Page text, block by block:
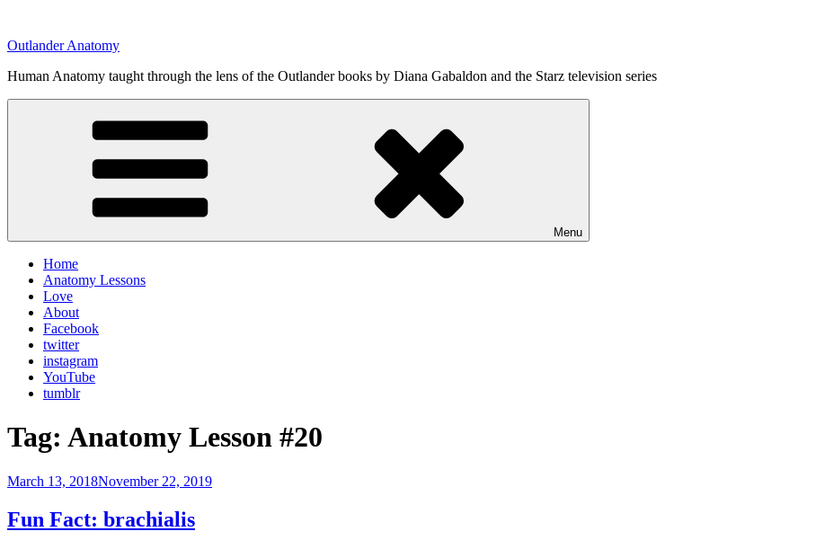
content
Outlander Anatomy
Human Anatomy taught through the lens of the Outlander books by Diana Gabaldon and the Starz television series
Menu
Home
Anatomy Lessons
Love
About
Facebook
twitter
instagram
YouTube
tumblr
Tag: Anatomy Lesson #20
Posted
March 13, 2018November 22, 2019
Fun Fact: brachialis